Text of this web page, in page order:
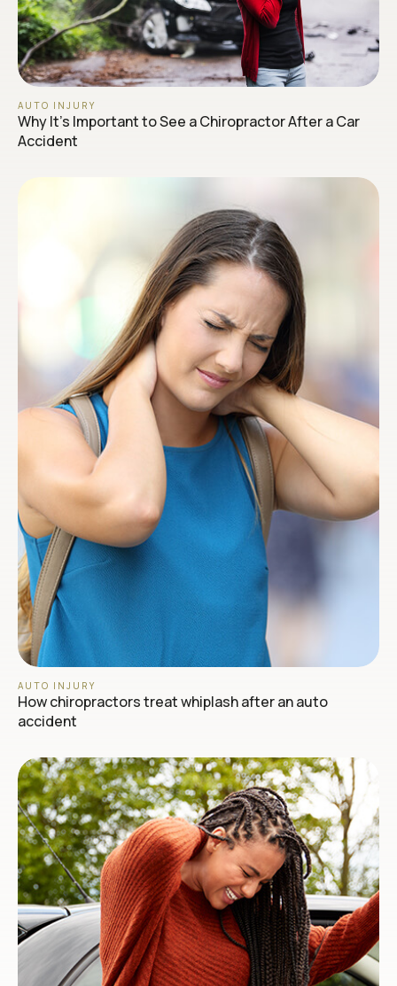
AUTO INJURY
Why It’s Important to See a Chiropractor After a Car
Accident
AUTO INJURY
How chiropractors treat whiplash after an auto
accident